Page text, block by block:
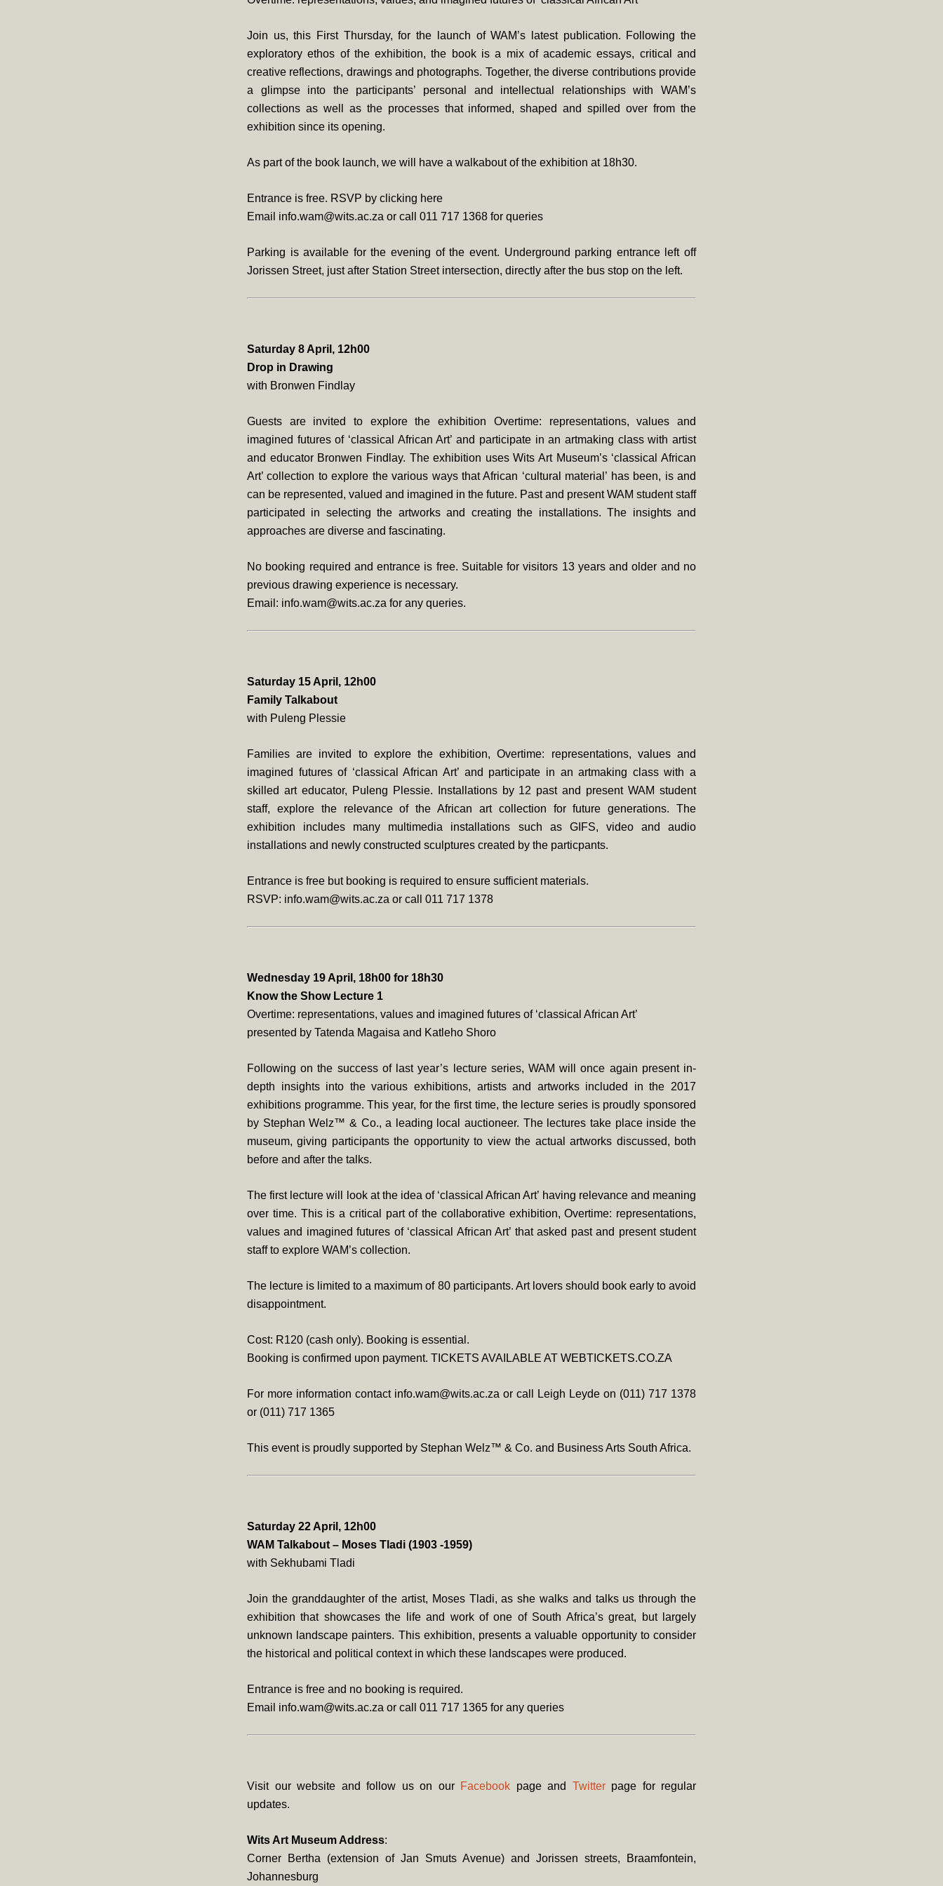
Join us, this First Thursday, for the launch of WAM’s latest publication. Following the
exploratory ethos of the exhibition, the book is a mix of academic essays, critical and
creative reflections, drawings and photographs. Together, the diverse contributions provide
a glimpse into the participants’ personal and intellectual relationships with WAM’s
collections as well as the processes that informed, shaped and spilled over from the
exhibition since its opening.
As part of the book launch, we will have a walkabout of the exhibition at 18h30.
Entrance is free. RSVP by clicking here
Email info.wam@wits.ac.za or call 011 717 1368 for queries
Parking is available for the evening of the event. Underground parking entrance left off
Jorissen Street, just after Station Street intersection, directly after the bus stop on the left.
Saturday 8 April, 12h00
Drop in Drawing
with Bronwen Findlay
Guests are invited to explore the exhibition Overtime: representations, values and
imagined futures of ‘classical African Art’ and participate in an artmaking class with artist
and educator Bronwen Findlay. The exhibition uses Wits Art Museum’s ‘classical African
Art’ collection to explore the various ways that African ‘cultural material’ has been, is and
can be represented, valued and imagined in the future. Past and present WAM student staff
participated in selecting the artworks and creating the installations. The insights and
approaches are diverse and fascinating.
No booking required and entrance is free. Suitable for visitors 13 years and older and no
previous drawing experience is necessary.
Email: info.wam@wits.ac.za for any queries.
Saturday 15 April, 12h00
Family Talkabout
with Puleng Plessie
Families are invited to explore the exhibition, Overtime: representations, values and
imagined futures of ‘classical African Art’ and participate in an artmaking class with a
skilled art educator, Puleng Plessie. Installations by 12 past and present WAM student
staff, explore the relevance of the African art collection for future generations. The
exhibition includes many multimedia installations such as GIFS, video and audio
installations and newly constructed sculptures created by the particpants.
Entrance is free but booking is required to ensure sufficient materials.
RSVP: info.wam@wits.ac.za or call 011 717 1378
Wednesday 19 April, 18h00 for 18h30
Know the Show Lecture 1
Overtime: representations, values and imagined futures of ‘classical African Art’
presented by Tatenda Magaisa and Katleho Shoro
Following on the success of last year’s lecture series, WAM will once again present in-
depth insights into the various exhibitions, artists and artworks included in the 2017
exhibitions programme. This year, for the first time, the lecture series is proudly sponsored
by Stephan Welz™ & Co., a leading local auctioneer. The lectures take place inside the
museum, giving participants the opportunity to view the actual artworks discussed, both
before and after the talks.
The first lecture will look at the idea of ‘classical African Art’ having relevance and meaning
over time. This is a critical part of the collaborative exhibition, Overtime: representations,
values and imagined futures of ‘classical African Art’ that asked past and present student
staff to explore WAM’s collection.
The lecture is limited to a maximum of 80 participants. Art lovers should book early to avoid
disappointment.
Cost: R120 (cash only). Booking is essential.
Booking is confirmed upon payment. TICKETS AVAILABLE AT WEBTICKETS.CO.ZA
For more information contact info.wam@wits.ac.za or call Leigh Leyde on (011) 717 1378
or (011) 717 1365
This event is proudly supported by Stephan Welz™ & Co. and Business Arts South Africa.
Saturday 22 April, 12h00
WAM Talkabout – Moses Tladi (1903 -1959)
with Sekhubami Tladi
Join the granddaughter of the artist, Moses Tladi, as she walks and talks us through the
exhibition that showcases the life and work of one of South Africa’s great, but largely
unknown landscape painters. This exhibition, presents a valuable opportunity to consider
the historical and political context in which these landscapes were produced.
Entrance is free and no booking is required.
Email info.wam@wits.ac.za or call 011 717 1365 for any queries
Visit our website and follow us on our Facebook page and Twitterpage for regular
updates.
Wits Art Museum Address:
Corner Bertha (extension of Jan Smuts Avenue) and Jorissen streets, Braamfontein,
Johannesburg